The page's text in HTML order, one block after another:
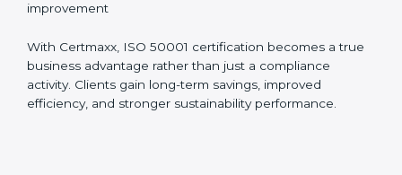
improvement
With Certmaxx, ISO 50001 certification becomes a true
business advantage rather than just a compliance
activity. Clients gain long-term savings, improved
efficiency, and stronger sustainability performance.